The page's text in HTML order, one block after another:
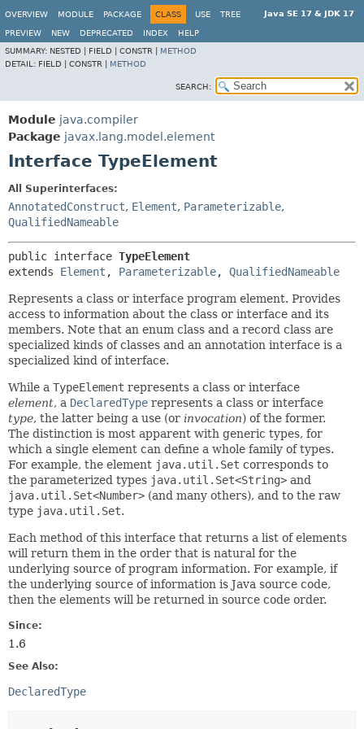
Java SE 17 & JDK 17
OVERVIEW MODULE PACKAGE CLASS USE TREE
PREVIEW NEW DEPRECATED INDEX
HELP
SUMMARY: NESTED | FIELD | CONSTR | METHOD
DETAIL: FIELD | CONSTR | METHOD
SEARCH:
Module java.compiler
Package javax.lang.model.element
Interface TypeElement
All Superinterfaces:
AnnotatedConstruct, Element, Parameterizable,
QualifiedNameable
public interface TypeElement
extends Element , Parameterizable, QualifiedNameable
Represents a class or interface program element. Provides
access to information about the class or interface and its
members. Note that an enum class and a record class are
specialized kinds of classes and an annotation interface is a
specialized kind of interface.
While a TypeElement represents a class or interface
element, a DeclaredType represents a class or interface
type, the latter being a use (or invocation) of the former.
The distinction is most apparent with generic types, for
which a single element can define a whole family of types.
For example, the element java.util.Set corresponds to
the parameterized types java.util.Set<String> and
java.util.Set<Number> (and many others), and to the raw
type java.util.Set.
Each method of this interface that returns a list of elements
will return them in the order that is natural for the
underlying source of program information. For example, if
the underlying source of information is Java source code,
then the elements will be returned in source code order.
Since:
1.6
See Also:
DeclaredType